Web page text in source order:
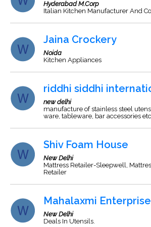
Hyderabad M.Corp
Italian Kitchen Manufacturer And
Jaina Crockery
Noida
Kitchen Appliances
riddhi siddhi
new delhi
manufacture of stainless steel
ware, tableware, bar accessories
Shiv Foam House
New Delhi
Mattress Retailer-Sleepwell,
Retailer
Mahalaxmi
New Delhi
Deals In Utensils.